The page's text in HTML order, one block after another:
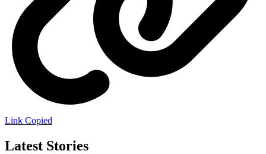
Link Copied
Latest Stories